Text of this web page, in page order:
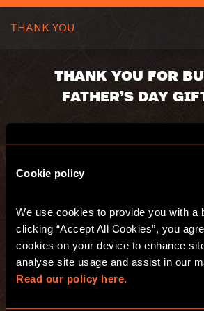
Cookie policy
We use cookies to provide you with a
clicking “Accept All Cookies”, you
cookies on your device to enhance
Read our policy here.
THANK YOU
THANK YOU FOR
FATHER’S DAY
Valid until:
Recipient:
Delivery address: